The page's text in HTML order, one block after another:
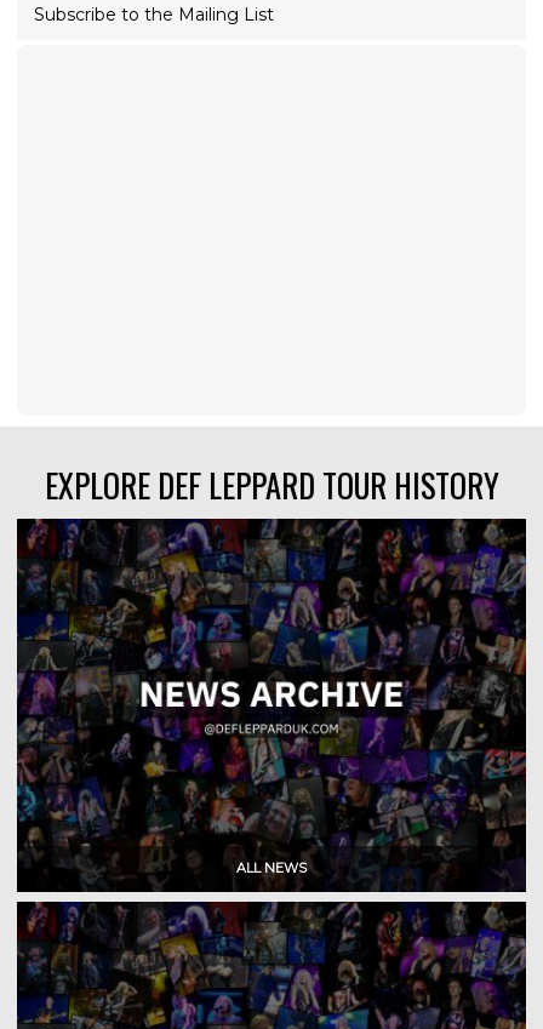
Subscribe to the Mailing List
EXPLORE DEF LEPPARD TOUR HISTORY